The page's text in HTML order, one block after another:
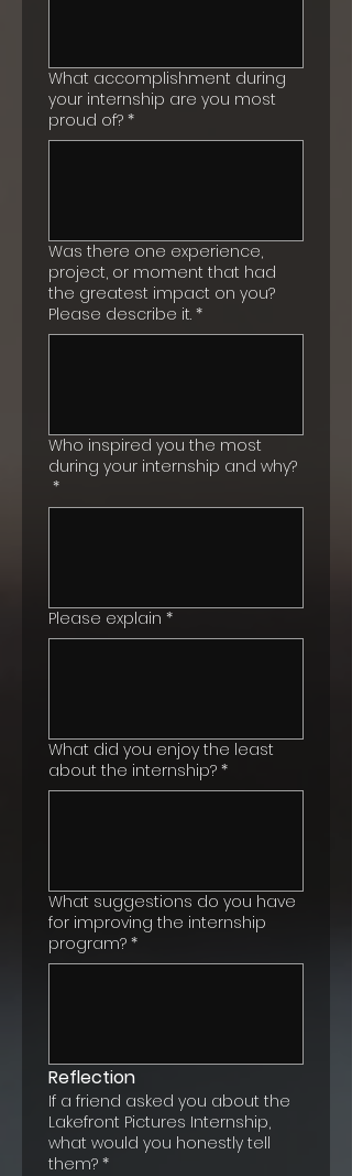
What accomplishment during
your internship are you most
proud of? *
Was there one experience,
project, or moment that had
the greatest impact on you?
Please describe it. *
Who inspired you the most
during your internship and why?
*
Please explain *
What did you enjoy the least
about the internship? *
What suggestions do you have
for improving the internship
program? *
Reflection
If a friend asked you about the
Lakefront Pictures Internship,
what would you honestly tell
them? *